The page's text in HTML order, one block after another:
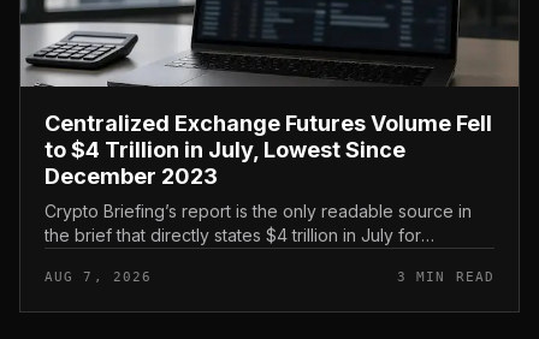
Centralized Exchange Futures Volume Fell
to $4 Trillion in July, Lowest Since
December 2023
Crypto Briefing’s report is the only readable source in
the brief that directly states $4 trillion in July for
preserved table, chart,...
AUG 7, 2026 3 MIN READ